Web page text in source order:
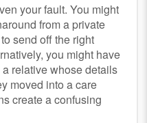
your fault. You might
from a private
send off the right
you might have
relative whose details
moved into a care
create a confusing